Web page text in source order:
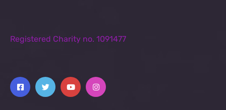
Registered Charity no. 1091477